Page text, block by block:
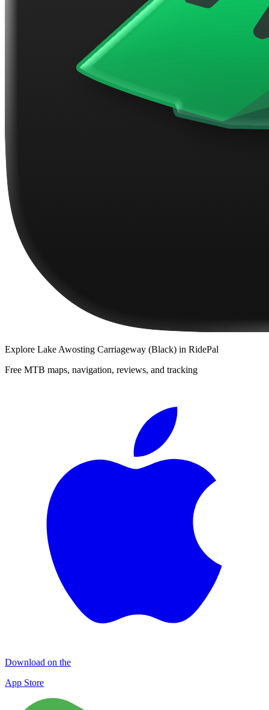
Explore Lake Awosting Carriageway (Black) in RidePal
Free MTB maps, navigation, reviews, and tracking
Download on the
App Store